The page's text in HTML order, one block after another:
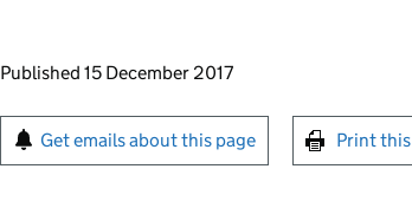
Updates to this page
Published 15 December 2017
Sign up for emails or print this
Get emails about this page Print